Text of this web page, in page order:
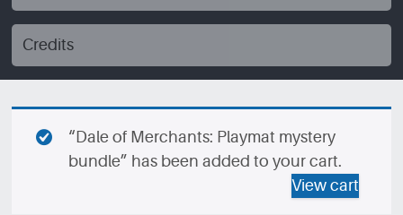
Credits
“Dale of Merchants: Playmat mystery
bundle” has been added to your cart.
View cart